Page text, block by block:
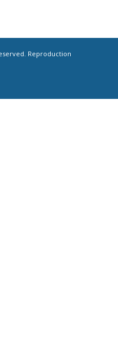
Reproduction